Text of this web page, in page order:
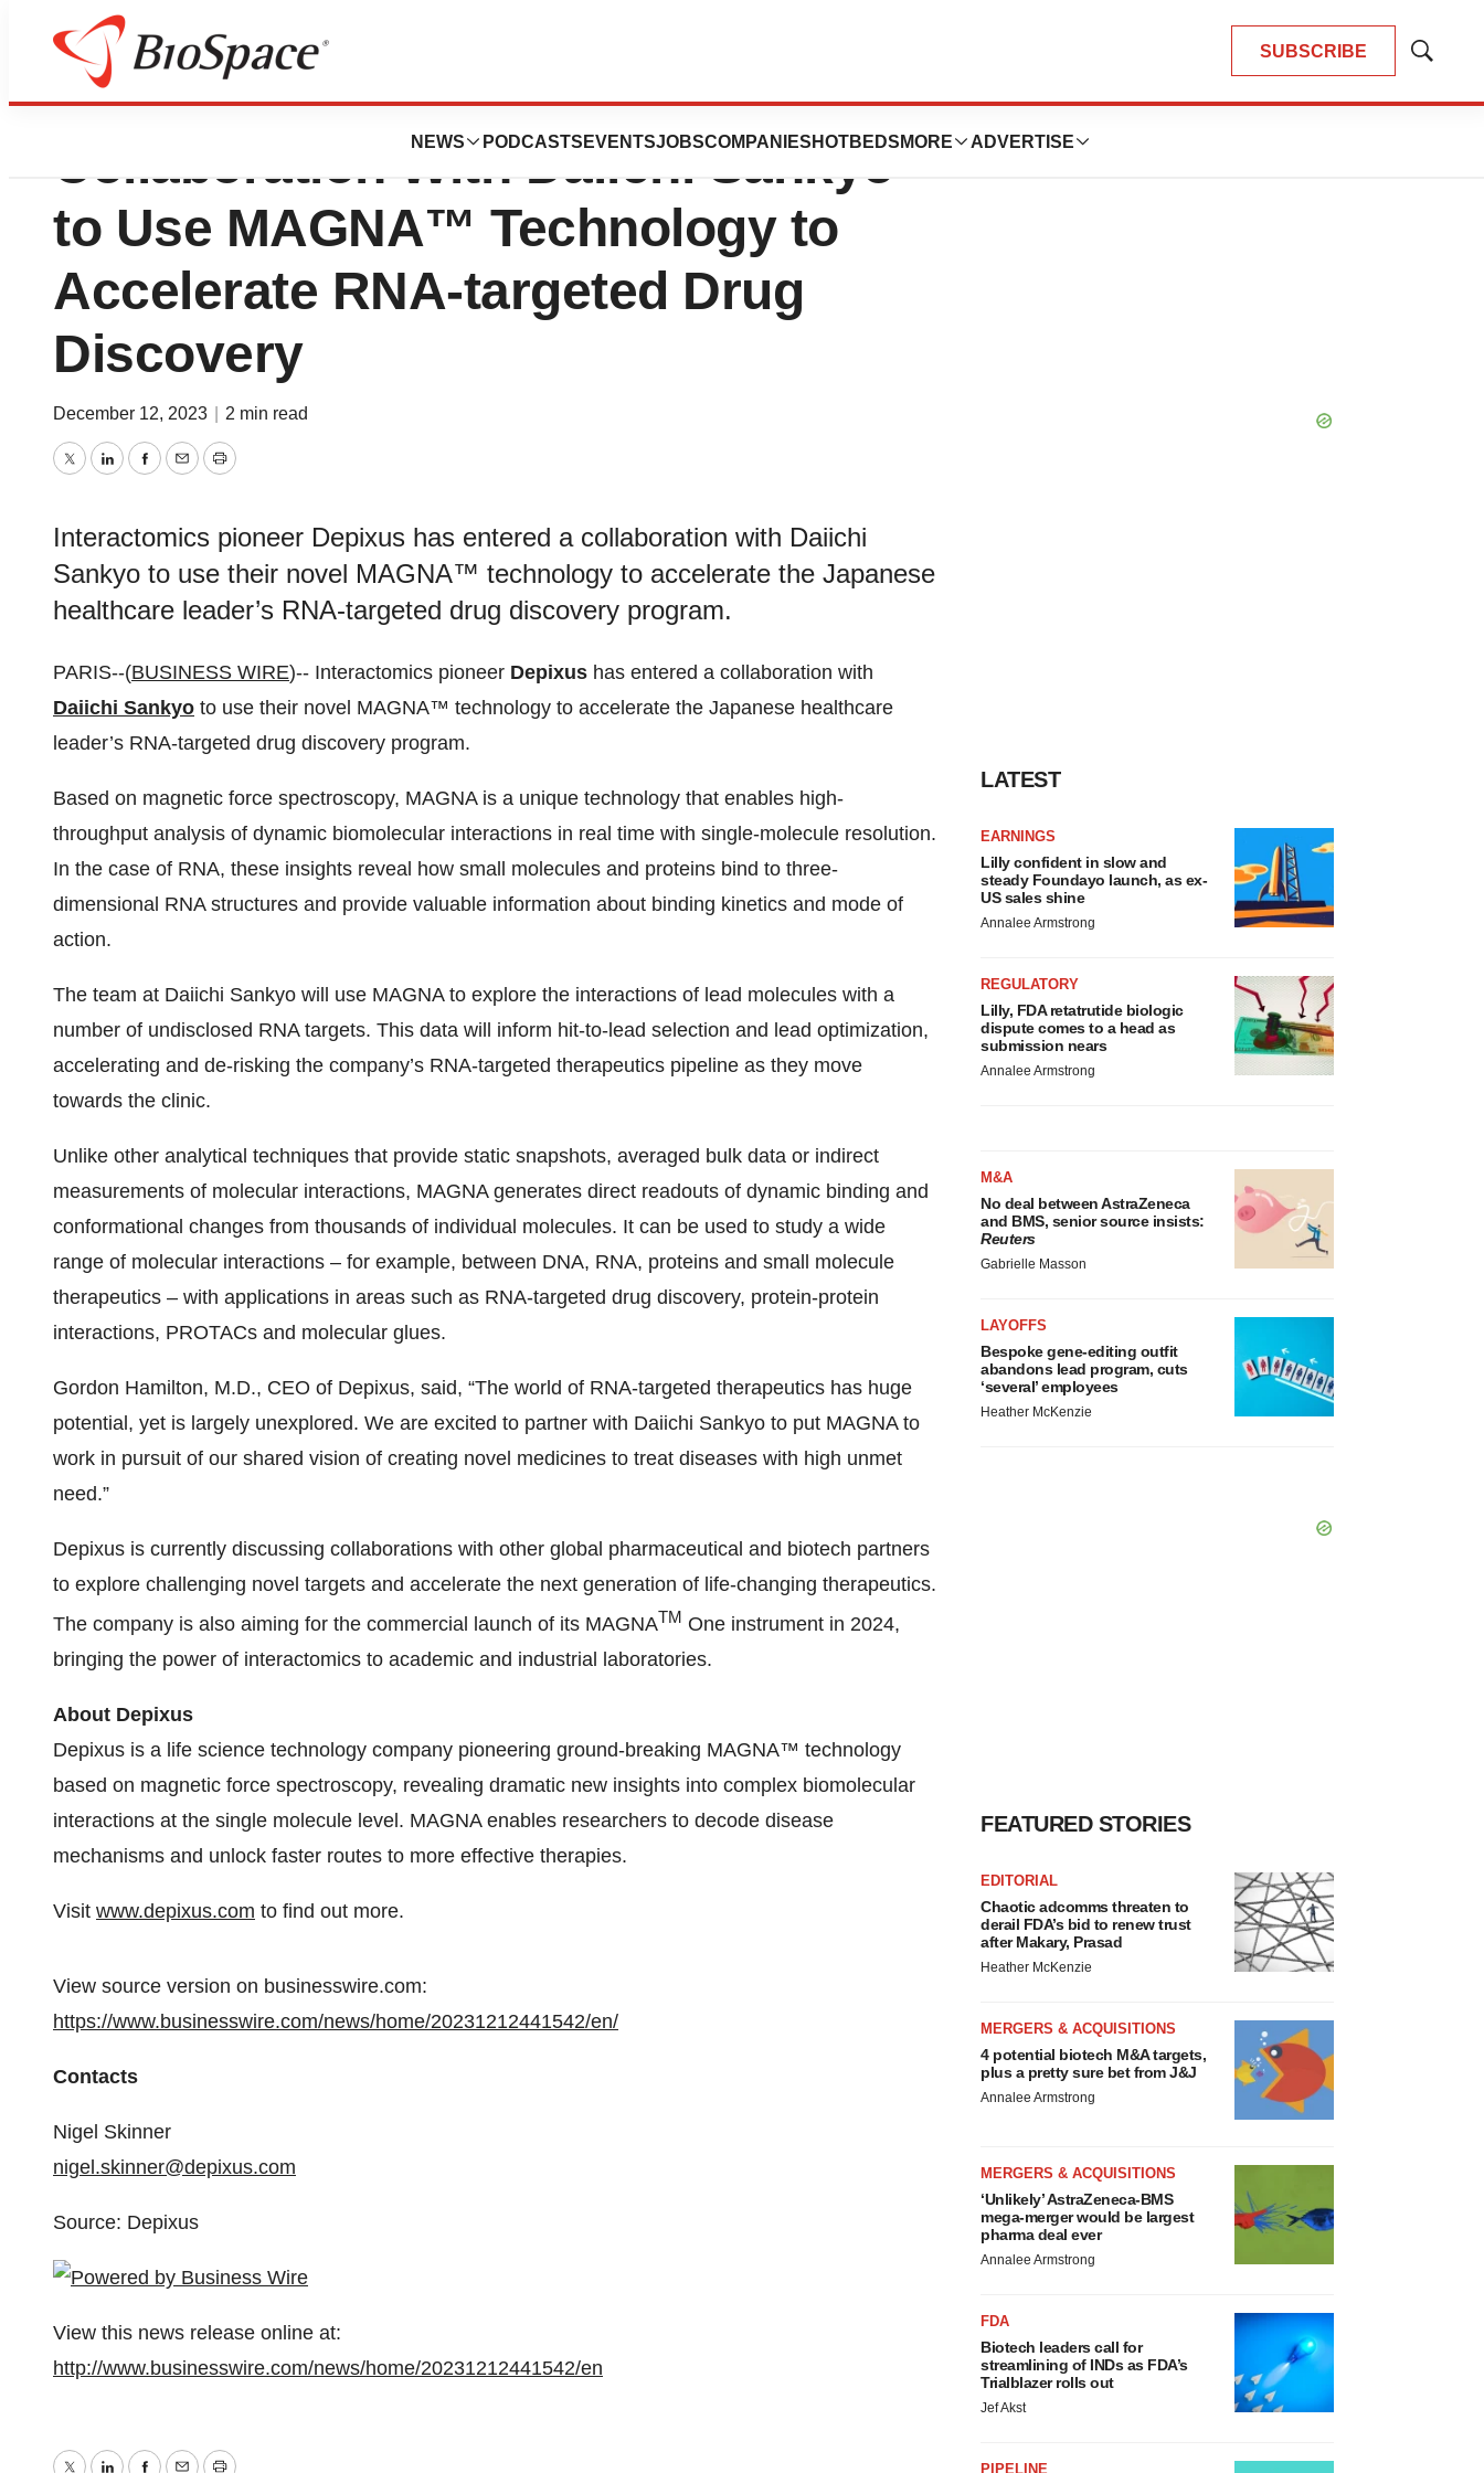
SUBSCRIBE
Show
NEWS PODCASTS EVENTSJOBSCOMPANIES HOTBEDS MORE ADVERTISE
Depixus Announces Strategic
Collaboration With Daiichi Sankyo
to Use MAGNA™ Technology to
Accelerate RNA-targeted Drug
Discovery
December 12, 2023 2 min read
TwitterLinkedInFacebook
EmailPrint
Interactomics pioneer Depixus has entered a collaboration with Daiichi
Sankyo to use their novel MAGNA™ technology to accelerate the Japanese
healthcare leader’s RNA-targeted drug discovery program.
PARIS--(BUSINESS WIRE)-- Interactomics pioneer Depixus has entered a collaboration with
Daiichi Sankyo to use their novel MAGNA™ technology to accelerate the Japanese healthcare
leader’s RNA-targeted drug discovery program.
Based on magnetic force spectroscopy, MAGNA is a unique technology that enables high-
throughput analysis of dynamic biomolecular interactions in real time with single-molecule resolution.
In the case of RNA, these insights reveal how small molecules and proteins bind to three-
dimensional RNA structures and provide valuable information about binding kinetics and mode of
action.
The team at Daiichi Sankyo will use MAGNA to explore the interactions of lead molecules with a
number of undisclosed RNA targets. This data will inform hit-to-lead selection and lead optimization,
accelerating and de-risking the company’s RNA-targeted therapeutics pipeline as they move
towards the clinic.
Unlike other analytical techniques that provide static snapshots, averaged bulk data or indirect
measurements of molecular interactions, MAGNA generates direct readouts of dynamic binding and
conformational changes from thousands of individual molecules. It can be used to study a wide
range of molecular interactions – for example, between DNA, RNA, proteins and small molecule
therapeutics – with applications in areas such as RNA-targeted drug discovery, protein-protein
interactions, PROTACs and molecular glues.
Gordon Hamilton, M.D., CEO of Depixus, said, “The world of RNA-targeted therapeutics has huge
potential, yet is largely unexplored. We are excited to partner with Daiichi Sankyo to put MAGNA to
work in pursuit of our shared vision of creating novel medicines to treat diseases with high unmet
need.”
Depixus is currently discussing collaborations with other global pharmaceutical and biotech partners
to explore challenging novel targets and accelerate the next generation of life-changing therapeutics.
The company is also aiming for the commercial launch of its MAGNATM One instrument in 2024,
bringing the power of interactomics to academic and industrial laboratories.
About Depixus
Depixus is a life science technology company pioneering ground-breaking MAGNA™ technology
based on magnetic force spectroscopy, revealing dramatic new insights into complex biomolecular
interactions at the single molecule level. MAGNA enables researchers to decode disease
mechanisms and unlock faster routes to more effective therapies.
Visit www.depixus.com to find out more.
View source version on businesswire.com:
https://www.businesswire.com/news/home/20231212441542/en/
Contacts
Nigel Skinner
nigel.skinner@depixus.com
Source: Depixus
View this news release online at:
http://www.businesswire.com/news/home/20231212441542/en
LATEST
EARNINGS
Lilly confident in slow and
steady Foundayo launch, as ex-
US sales shine
Annalee Armstrong
REGULATORY
Lilly, FDA retatrutide biologic
dispute comes to a head as
submission nears
Annalee Armstrong
M&A
No deal between AstraZeneca
and BMS, senior source insists:
Reuters
Gabrielle Masson
LAYOFFS
Bespoke gene-editing outfit
abandons lead program, cuts
‘several’ employees
Heather McKenzie
FEATURED STORIES
EDITORIAL
Chaotic adcomms threaten to
derail FDA’s bid to renew trust
after Makary, Prasad
Heather McKenzie
MERGERS & ACQUISITIONS
4 potential biotech M&A targets,
plus a pretty sure bet from J&J
Annalee Armstrong
MERGERS & ACQUISITIONS
‘Unlikely’ AstraZeneca-BMS
mega-merger would be largest
pharma deal ever
Annalee Armstrong
FDA
Biotech leaders call for
streamlining of INDs as FDA’s
Trialblazer rolls out
Jef Akst
PIPELINE